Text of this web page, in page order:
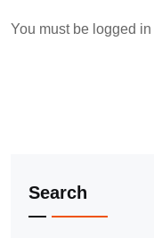
You must be logged in
Search